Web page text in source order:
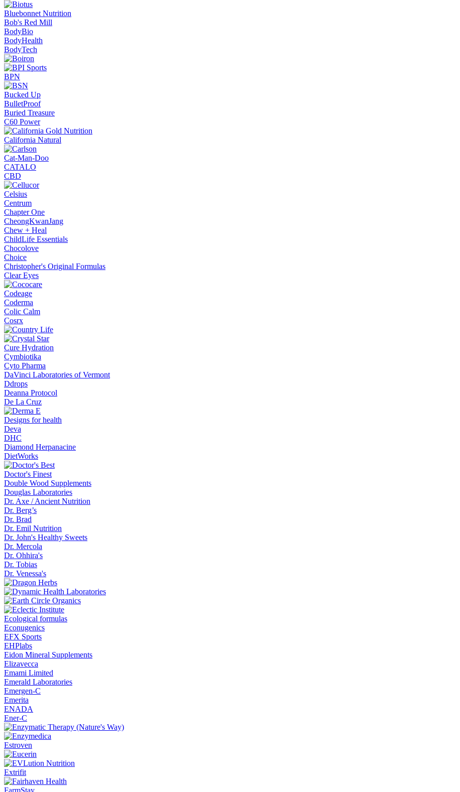
Bluebonnet Nutrition
Bob's Red Mill
BodyBio
BodyHealth
BodyTech
BPN
Bucked Up
BulletProof
Buried Treasure
C60 Power
California Natural
Cat-Man-Doo
CATALO
CBD
Celsius
Centrum
Chapter One
CheongKwanJang
Chew + Heal
ChildLife Essentials
Chocolove
Choice
Christopher's Original Formulas
Clear Eyes
Codeage
Coderma
Colic Calm
Cosrx
Cure Hydration
Cymbiotika
Cyto Pharma
DaVinci Laboratories of Vermont
Ddrops
Deanna Protocol
De La Cruz
Designs for health
Deva
DHC
Diamond Herpanacine
DietWorks
Doctor's Finest
Double Wood Supplements
Douglas Laboratories
Dr. Axe / Ancient Nutrition
Dr. Berg’s
Dr. Brad
Dr. Emil Nutrition
Dr. John's Healthy Sweets
Dr. Mercola
Dr. Ohhira's
Dr. Tobias
Dr. Venessa's
Ecological formulas
Econugenics
EFX Sports
EHPlabs
Eidon Mineral Supplements
Elizavecca
Emami Limited
Emerald Laboratories
Emergen-C
Emerita
ENADA
Ener-C
Estroven
Extrifit
FarmStay